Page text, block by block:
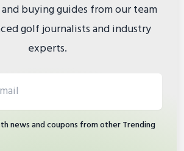
buying guides from our team
golf journalists and industry
experts.
news and coupons from other Trending